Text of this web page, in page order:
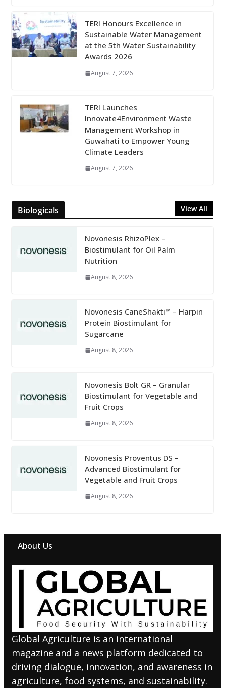
TERI Honours Excellence in
Sustainable Water Management
at the 5th Water Sustainability
Awards 2026
August 7, 2026
TERI Launches
Innovate4Environment Waste
Management Workshop in
Guwahati to Empower Young
Climate Leaders
August 7, 2026
Biologicals View All
Novonesis RhizoPlex –
Biostimulant for Oil Palm
Nutrition
August 8, 2026
Novonesis CaneShakti™ – Harpin
Protein Biostimulant for
Sugarcane
August 8, 2026
Novonesis Bolt GR – Granular
Biostimulant for Vegetable and
Fruit Crops
August 8, 2026
Novonesis Proventus DS –
Advanced Biostimulant for
Vegetable and Fruit Crops
August 8, 2026
About Us
Global Agriculture is an international
magazine and a news platform dedicated to
driving dialogue, innovation, and awareness in
agriculture, food systems, and sustainability.